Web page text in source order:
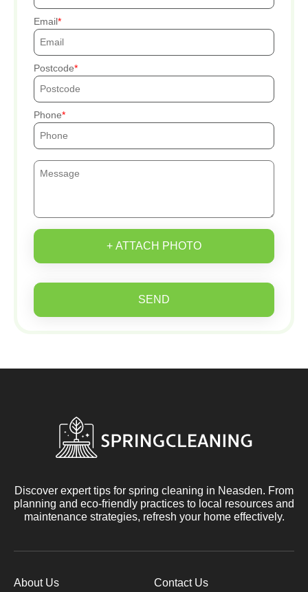
Email
Postcode
Phone
+ ATTACH PHOTO
SEND
Discover expert tips for spring cleaning in Neasden. From
planning and eco-friendly practices to local resources and
maintenance strategies, refresh your home effectively.
About Us Contact Us